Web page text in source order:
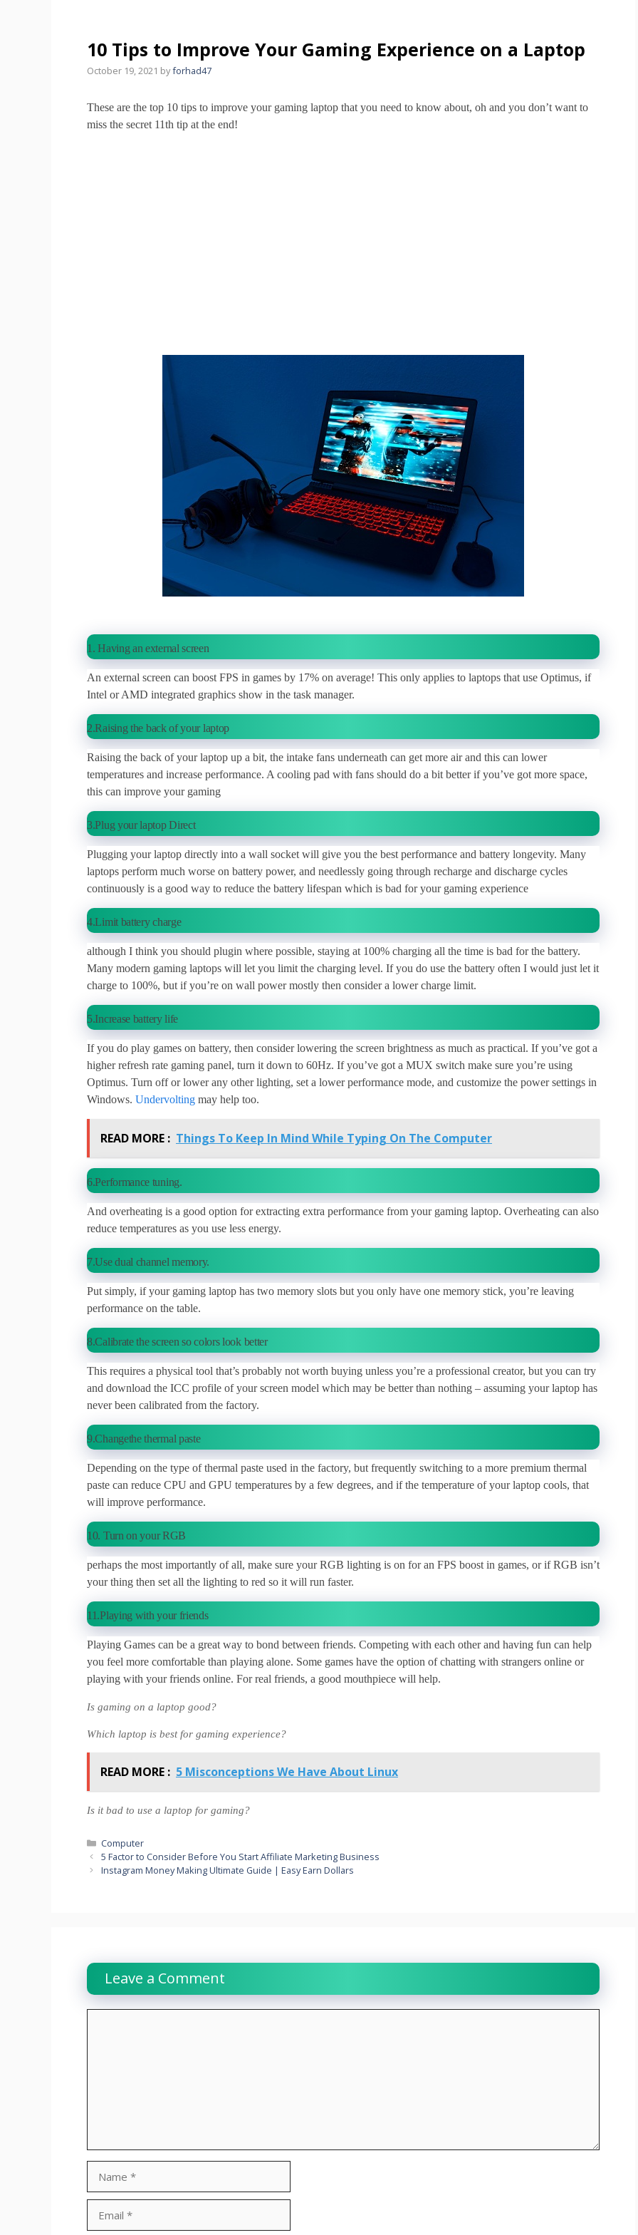
10 Tips to Improve Your Gaming Experience on a Laptop
October 19, 2021 byforhad47
These are the top 10 tips to improve your gaming laptop that you need to know about, oh and you don’t want to
miss the secret 11th tip at the end!
1. Having an external screen
An external screen can boost FPS in games by 17% on average! This only applies to laptops that use Optimus, if
Intel or AMD integrated graphics show in the task manager.
2.Raising the back of your laptop
Raising the back of your laptop up a bit, the intake fans underneath can get more air and this can lower
temperatures and increase performance. A cooling pad with fans should do a bit better if you’ve got more space,
this can improve your gaming
3.Plug your laptop Direct
Plugging your laptop directly into a wall socket will give you the best performance and battery longevity. Many
laptops perform much worse on battery power, and needlessly going through recharge and discharge cycles
continuously is a good way to reduce the battery lifespan which is bad for your gaming experience
4.Limit battery charge
although I think you should plugin where possible, staying at 100% charging all the time is bad for the battery.
Many modern gaming laptops will let you limit the charging level. If you do use the battery often I would just let it
charge to 100%, but if you’re on wall power mostly then consider a lower charge limit.
5.Increase battery life
If you do play games on battery, then consider lowering the screen brightness as much as practical. If you’ve got a
higher refresh rate gaming panel, turn it down to 60Hz. If you’ve got a MUX switch make sure you’re using
Optimus. Turn off or lower any other lighting, set a lower performance mode, and customize the power settings in
Windows. Undervolting may help too.
READ MORE : Things To Keep In Mind While Typing On The Computer
6.Performance tuning.
And overheating is a good option for extracting extra performance from your gaming laptop. Overheating can also
reduce temperatures as you use less energy.
7.Use dual channel memory.
Put simply, if your gaming laptop has two memory slots but you only have one memory stick, you’re leaving
performance on the table.
8.Calibrate the screen so colors look better
This requires a physical tool that’s probably not worth buying unless you’re a professional creator, but you can try
and download the ICC profile of your screen model which may be better than nothing – assuming your laptop has
never been calibrated from the factory.
9.Changethe thermal paste
Depending on the type of thermal paste used in the factory, but frequently switching to a more premium thermal
paste can reduce CPU and GPU temperatures by a few degrees, and if the temperature of your laptop cools, that
will improve performance.
10. Turn on your RGB
perhaps the most importantly of all, make sure your RGB lighting is on for an FPS boost in games, or if RGB isn’t
your thing then set all the lighting to red so it will run faster.
11.Playing with your friends
Playing Games can be a great way to bond between friends. Competing with each other and having fun can help
you feel more comfortable than playing alone. Some games have the option of chatting with strangers online or
playing with your friends online. For real friends, a good mouthpiece will help.
Is gaming on a laptop good?
Which laptop is best for gaming experience?
READ MORE : 5 Misconceptions We Have About Linux
Is it bad to use a laptop for gaming?
Categories
Computer
5 Factor to Consider Before You Start Affiliate Marketing Business
Instagram Money Making Ultimate Guide | Easy Earn Dollars
Leave a Comment